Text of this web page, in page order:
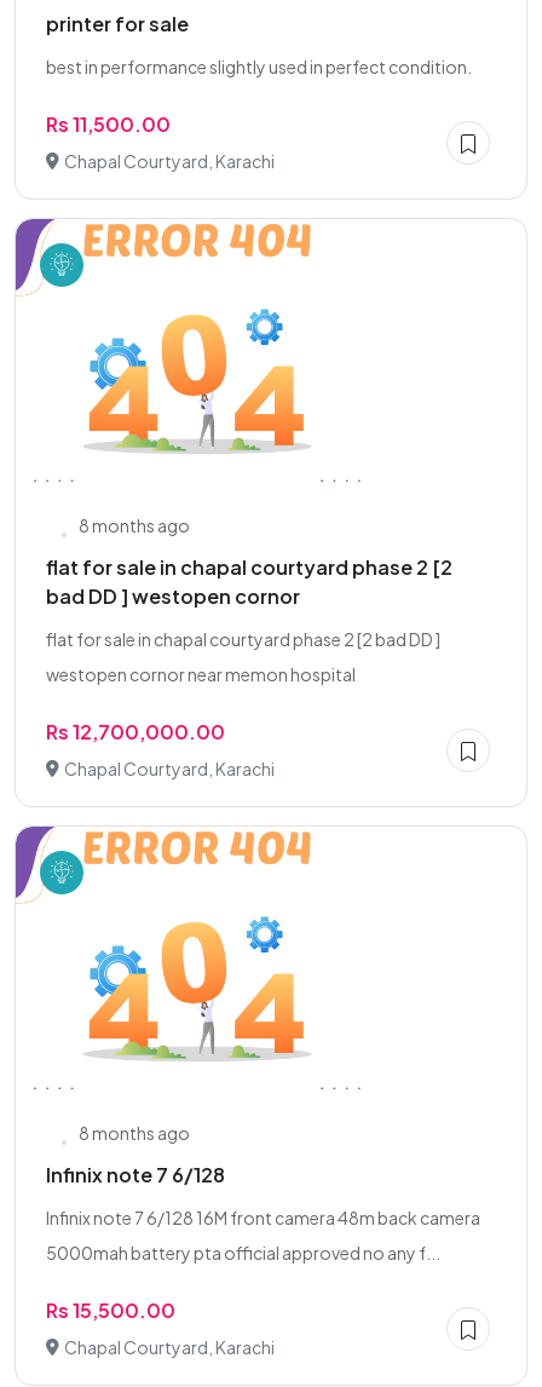
printer for sale
best in performance slightly used in perfect condition.
Rs 11,500.00
Chapal Courtyard, Karachi
8 months ago
flat for sale in chapal courtyard phase 2 [2
bad DD ] westopen cornor
flat for sale in chapal courtyard phase 2 [2 bad DD ]
westopen cornor near memon hospital
Rs 12,700,000.00
Chapal Courtyard, Karachi
8 months ago
Infinix note 7 6/128
Infinix note 7 6/128 16M front camera 48m back camera
5000mah battery pta official approved no any f...
Rs 15,500.00
Chapal Courtyard, Karachi